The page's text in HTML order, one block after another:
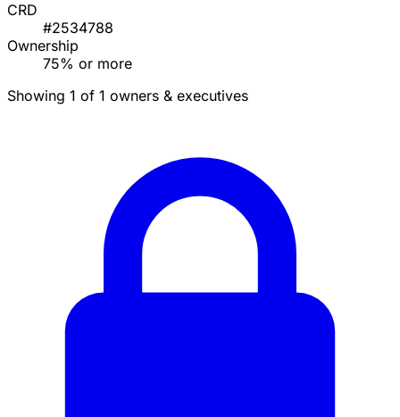
CRD
#2534788
Ownership
75% or more
Showing 1 of 1 owners & executives